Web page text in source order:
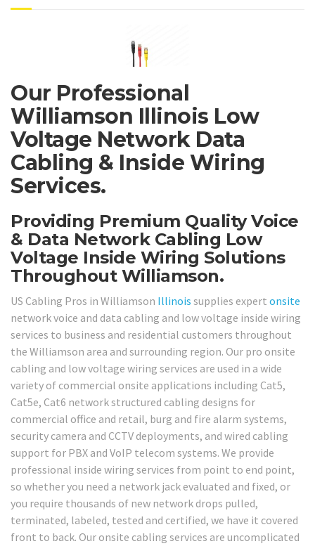
Our Professional
Williamson Illinois Low
Voltage Network Data
Cabling & Inside Wiring
Services.
Providing Premium Quality Voice
& Data Network Cabling Low
Voltage Inside Wiring Solutions
Throughout Williamson.
US Cabling Pros in Williamson Illinois supplies expert onsite
network voice and data cabling and low voltage inside wiring
services to business and residential customers throughout
the Williamson area and surrounding region. Our pro onsite
cabling and low voltage wiring services are used in a wide
variety of commercial onsite applications including Cat5,
Cat5e, Cat6 network structured cabling designs for
commercial office and retail, burg and fire alarm systems,
security camera and CCTV deployments, and wired cabling
support for PBX and VoIP telecom systems. We provide
professional inside wiring services from point to end point,
so whether you need a network jack evaluated and fixed, or
you require thousands of new network drops pulled,
terminated, labeled, tested and certified, we have it covered
front to back. Our onsite cabling services are uncomplicated